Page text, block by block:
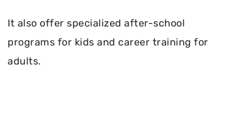
It also offer specialized after-school
programs for kids and career training for
adults.